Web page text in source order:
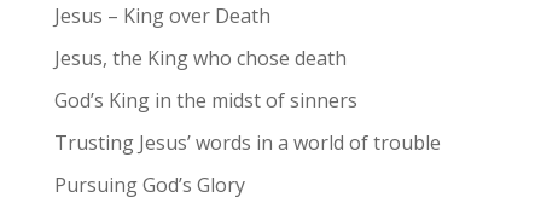
Jesus – King over Death
Jesus, the King who chose death
God’s King in the midst of sinners
Trusting Jesus’ words in a world of trouble
Pursuing God’s Glory